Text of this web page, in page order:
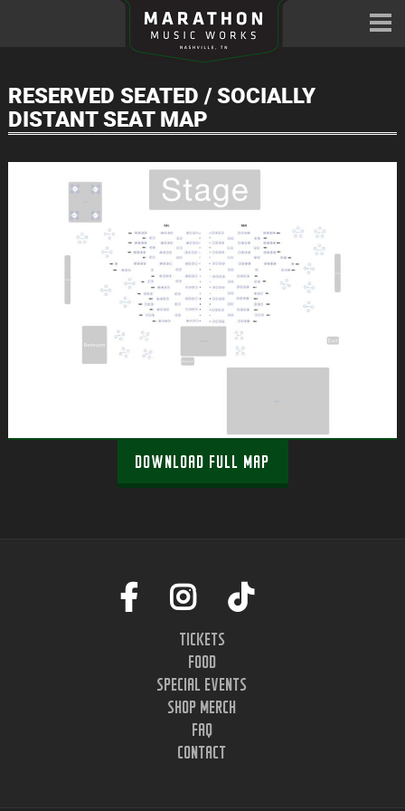
RESERVED SEATED / SOCIALLY
DISTANT SEAT MAP
DOWNLOAD FULL MAP
TICKETS
FOOD
SPECIAL EVENTS
SHOP MERCH
FAQ
CONTACT